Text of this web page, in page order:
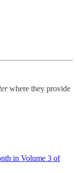
where they provide
in Volume 3 of